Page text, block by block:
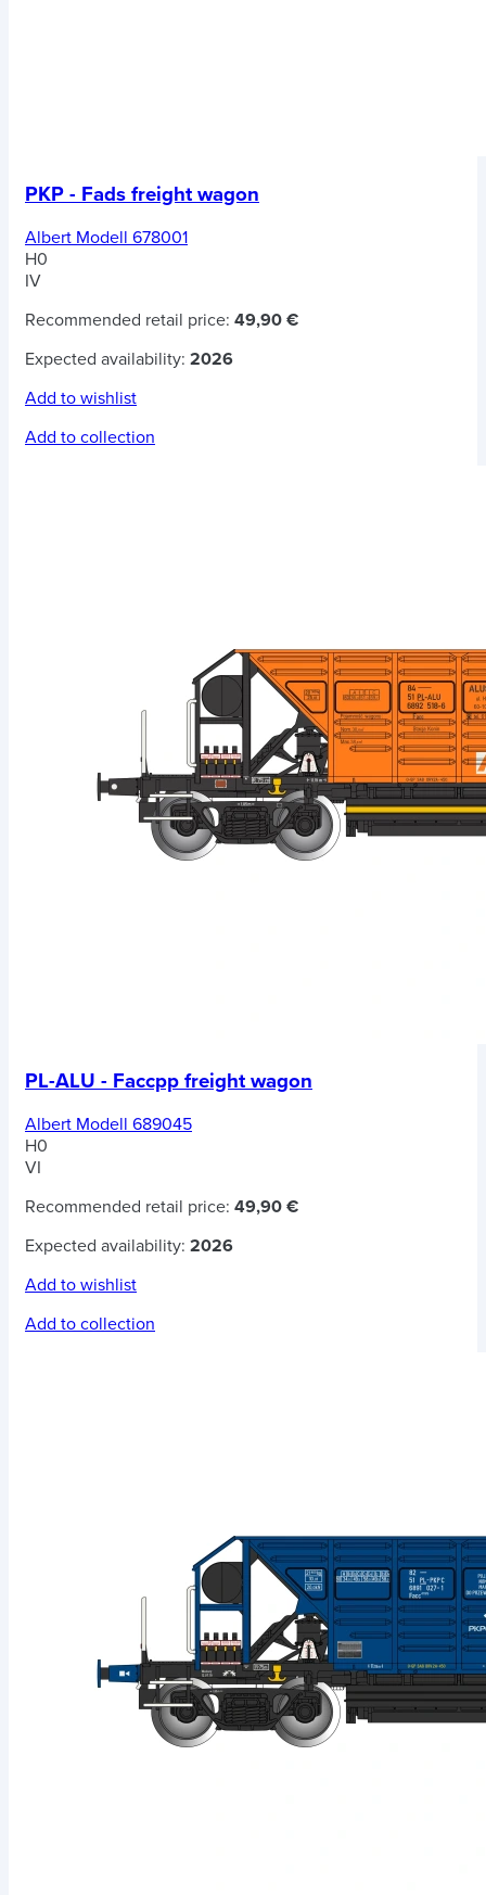
PKP - Fads freight wagon
Albert Modell 678001
H0
IV
Recommended retail price: 49,90 €
Expected availability: 2026
Add to wishlist
Add to collection
PL-ALU - Faccpp freight wagon
Albert Modell 689045
H0
VI
Recommended retail price: 49,90 €
Expected availability: 2026
Add to wishlist
Add to collection